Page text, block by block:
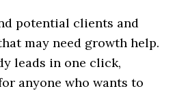
potential clients and
may need growth help.
leads in one click,
anyone who wants to